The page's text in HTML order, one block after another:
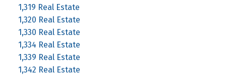
1,319 Real Estate
1,320 Real Estate
1,330 Real Estate
1,334 Real Estate
1,339 Real Estate
1,342 Real Estate